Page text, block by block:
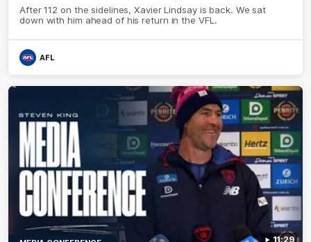
After 112 on the sidelines, Xavier Lindsay is back. We sat
down with him ahead of his return in the VFL.
AFL
11:29